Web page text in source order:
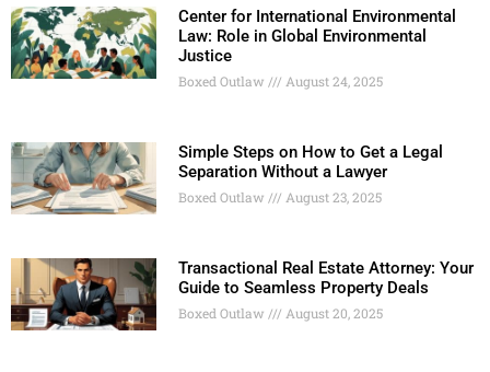
Center for International Environmental
Law: Role in Global Environmental
Justice
Boxed Outlaw August 24, 2025
Simple Steps on How to Get a Legal
Separation Without a Lawyer
Boxed Outlaw August 23, 2025
Transactional Real Estate Attorney: Your
Guide to Seamless Property Deals
Boxed Outlaw August 20, 2025